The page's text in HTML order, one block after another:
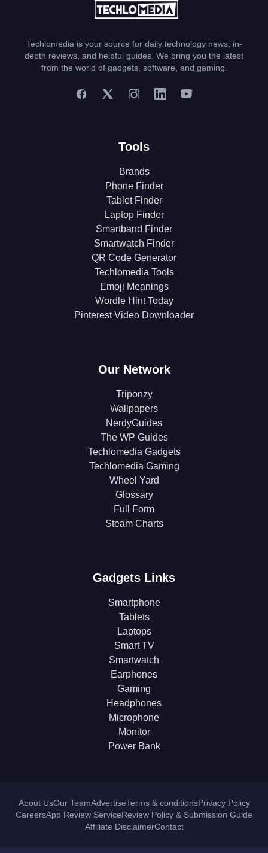
Techlomedia is your source for daily technology news, in-
depth reviews, and helpful guides. We bring you the latest
from the world of gadgets, software, and gaming.
Tools
Brands
Phone Finder
Tablet Finder
Laptop Finder
Smartband Finder
Smartwatch Finder
QR Code Generator
Techlomedia Tools
Emoji Meanings
Wordle Hint Today
Pinterest Video Downloader
Our Network
Triponzy
Wallpapers
NerdyGuides
The WP Guides
Techlomedia Gadgets
Techlomedia Gaming
Wheel Yard
Glossary
Full Form
Steam Charts
Gadgets Links
Smartphone
Tablets
Laptops
Smart TV
Smartwatch
Earphones
Gaming
Headphones
Microphone
Monitor
Power Bank
About UsOur TeamAdvertiseTerms & conditionsPrivacy Policy
CareersApp Review ServiceReview Policy & Submission Guide
Affiliate DisclaimerContact